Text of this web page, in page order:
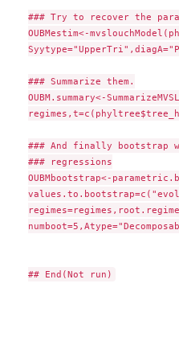
### Try to recover the
OUBMestim<-
### Summarize them.
OUBM.summary<-
### And finally bootstrap
### regressions
OUBMbootstrap<-